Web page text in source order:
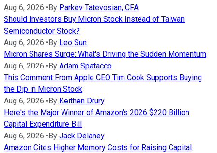
Aug 6, 2026 • By Parkev Tatevosian, CFA
Should Investors Buy Micron Stock Instead of Taiwan
Semiconductor Stock?
Aug 6, 2026 • By Leo Sun
Micron Shares Surge: What's Driving the Sudden Momentum
Aug 6, 2026 • By Adam Spatacco
This Comment From Apple CEO Tim Cook Supports Buying
the Dip in Micron Stock
Aug 6, 2026 • By Keithen Drury
Here's the Major Winner of Amazon's 2026 $220 Billion
Capital Expenditure Bill
Aug 6, 2026 • By Jack Delaney
Amazon Cites Higher Memory Costs for Raising Capital